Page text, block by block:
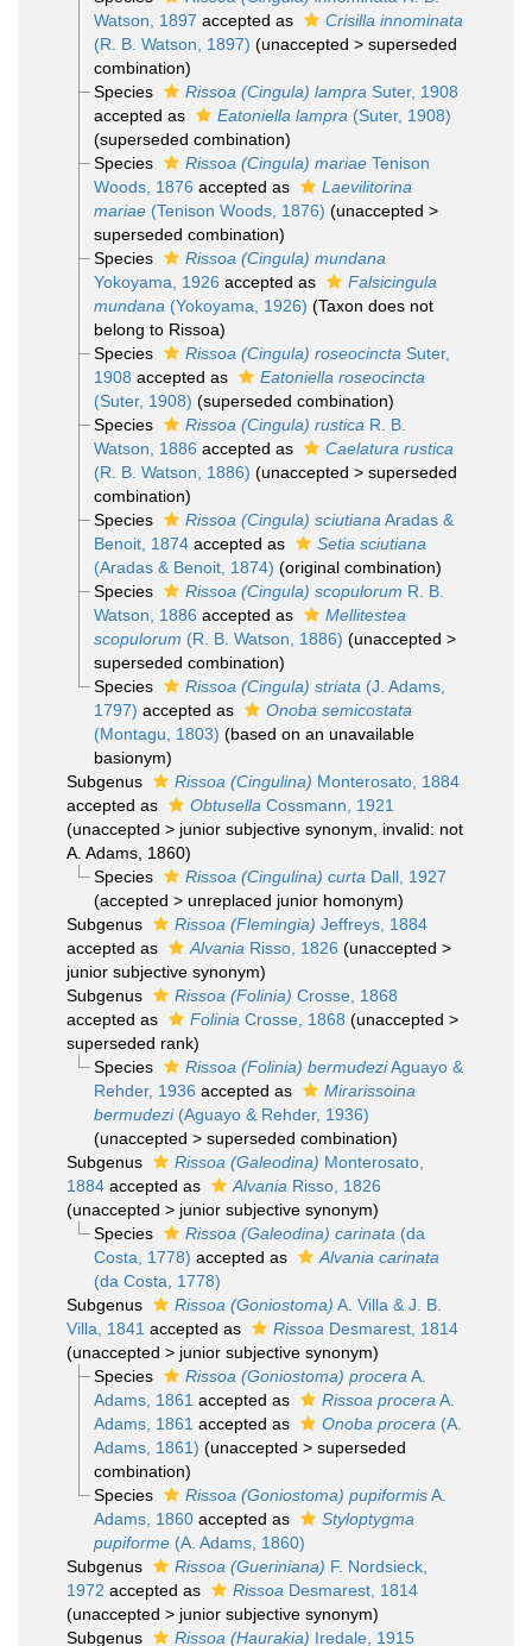
Watson, 1897 accepted as
Crisilla innominata
(R. B. Watson, 1897) (unaccepted > superseded
combination)
Species
Rissoa (Cingula) lampra Suter, 1908
accepted as
Eatoniella lampra (Suter, 1908)
(superseded combination)
Species
Rissoa (Cingula) mariaeTenison
Woods, 1876 accepted as
Laevilitorina
mariae(Tenison Woods, 1876) (unaccepted >
superseded combination)
Species
Rissoa (Cingula) mundana
Yokoyama, 1926 accepted as
Falsicingula
mundana (Yokoyama, 1926) (Taxon does not
belong to Rissoa)
Species
Rissoa (Cingula) roseocincta Suter,
1908 accepted as
Eatoniella roseocincta
(Suter, 1908) (superseded combination)
Species
Rissoa (Cingula) rustica R. B.
Watson, 1886 accepted as
Caelatura rustica
(R. B. Watson, 1886) (unaccepted > superseded
combination)
Species
Rissoa (Cingula) sciutiana Aradas &
Benoit, 1874accepted as
Setia sciutiana
(Aradas & Benoit, 1874) (original combination)
Species
Rissoa (Cingula) scopulorum R. B.
Watson, 1886 accepted as
Mellitestea
scopulorum (R. B. Watson, 1886) (unaccepted >
superseded combination)
Species
Rissoa (Cingula) striata (J. Adams,
1797) accepted as
Onoba semicostata
(Montagu, 1803) (based on an unavailable
basionym)
Subgenus
Rissoa (Cingulina) Monterosato, 1884
accepted as
Obtusella Cossmann, 1921
(unaccepted > junior subjective synonym , invalid: not
A. Adams, 1860)
Species
Rissoa (Cingulina) curta Dall, 1927
(accepted > unreplaced junior homonym)
Subgenus
Rissoa (Flemingia) Jeffreys, 1884
accepted as
Alvania Risso, 1826 (unaccepted >
junior subjective synonym)
Subgenus
Rissoa (Folinia) Crosse, 1868
accepted as
Folinia Crosse, 1868 (unaccepted >
superseded rank)
Species
Rissoa (Folinia) bermudeziAguayo &
Rehder, 1936 accepted as
Mirarissoina
bermudezi(Aguayo & Rehder, 1936)
(unaccepted > superseded combination)
Subgenus
Rissoa (Galeodina) Monterosato,
1884 accepted as Alvania Risso, 1826
(unaccepted > junior subjective synonym)
Species
Rissoa (Galeodina) carinata (da
Costa, 1778) accepted as
Alvania carinata
(da Costa, 1778)
Subgenus
Rissoa (Goniostoma) A. Villa & J. B.
Villa, 1841 accepted as Rissoa Desmarest, 1814
(unaccepted > junior subjective synonym)
Species
Rissoa (Goniostoma) procera A.
Adams, 1861 accepted as Rissoa procera A.
Adams, 1861 accepted as Onoba procera (A.
Adams, 1861) (unaccepted > superseded
combination)
Species
Rissoa (Goniostoma) pupiformisA.
Adams, 1860accepted as
Styloptygma
pupiforme(A. Adams, 1860)
Subgenus
Rissoa (Gueriniana) F. Nordsieck,
1972 accepted as Rissoa Desmarest, 1814
(unaccepted > junior subjective synonym)
Subgenus
Rissoa (Haurakia) Iredale, 1915